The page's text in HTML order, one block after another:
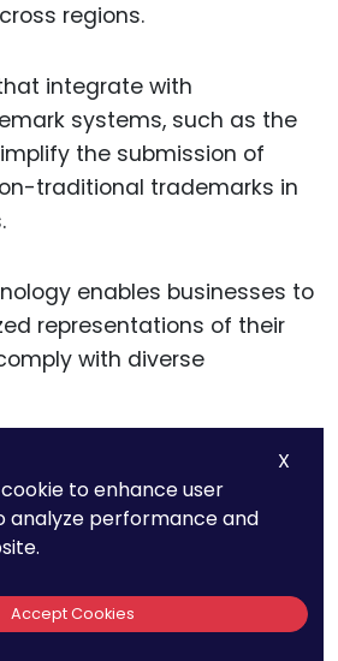
regions.
integrate with
systems, such as the
the submission of
traditional trademarks in
enables businesses to
representations of their
with diverse
resolution 3D renderings of a
chemically precise
can be generated and
trademark offices.
X
to enhance user
analyze performance and
Accept Cookies